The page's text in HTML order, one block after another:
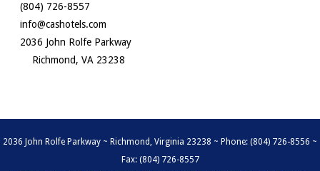
(804) 726-8557
info@cashotels.com
2036 John Rolfe Parkway
Richmond, VA 23238
2036 John Rolfe Parkway ~ Richmond, Virginia 23238 ~ Phone: (804) 726-8556 ~
Fax: (804) 726-8557